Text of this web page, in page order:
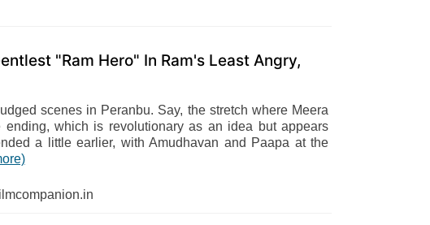
"Ram Hero" In Ram's Least Angry,
scenes in Peranbu. Say, the stretch where Meera
ending, which is revolutionary as an idea but appears
a little earlier, with Amudhavan and Paapa at the